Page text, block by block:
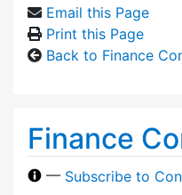
Email this Page
Print this Page
Back to Finance
Finance
— Subscribe to